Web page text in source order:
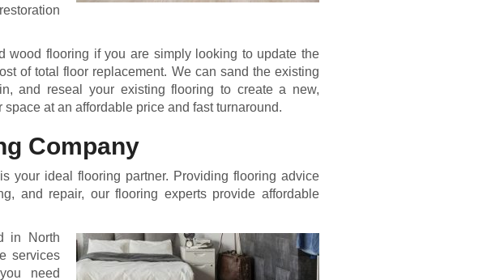
wood flooring if you are simply looking to update the
of total floor replacement. We can sand the existing
and reseal your existing flooring to create a new,
at an affordable price and fast turnaround.
Company
your ideal flooring partner. Providing flooring advice
and repair, our flooring experts provide affordable
in North
services
need